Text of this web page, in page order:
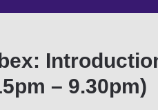
– 9.30pm)